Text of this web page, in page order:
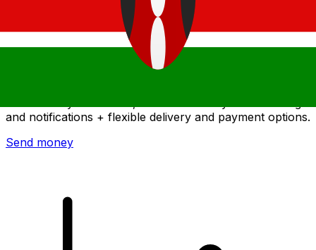
Xe International Money Transfer
and notifications + flexible delivery and payment options.
Send money